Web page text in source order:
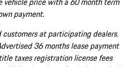
payment.
customers at participating dealers.
36 months lease payment
taxes registration license fees